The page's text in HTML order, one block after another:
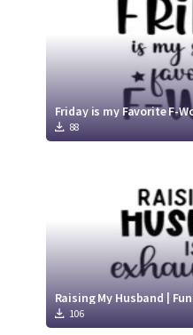
88
Raising My Husband |
106